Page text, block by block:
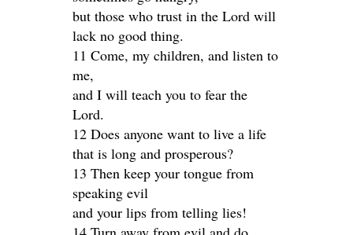
but those who trust in the Lord will
lack no good thing.
11 Come, my children, and listen to
me,
and I will teach you to fear the
Lord.
12 Does anyone want to live a life
that is long and prosperous?
13 Then keep your tongue from
speaking evil
and your lips from telling lies!